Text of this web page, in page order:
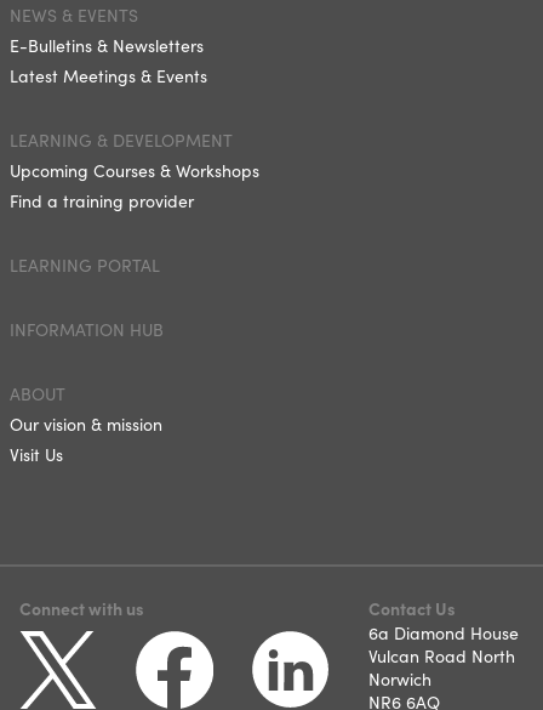
NEWS & EVENTS
E-Bulletins & Newsletters
Latest Meetings & Events
LEARNING & DEVELOPMENT
Upcoming Courses & Workshops
Find a training provider
LEARNING PORTAL
INFORMATION HUB
ABOUT
Our vision & mission
Visit Us
Connect with us
Contact Us
6a Diamond House
Vulcan Road North
Norwich
NR6 6AQ